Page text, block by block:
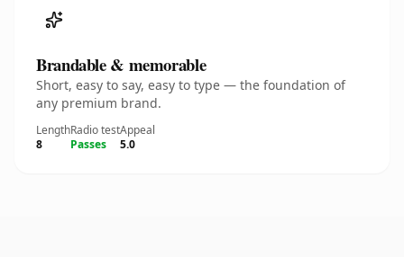
Brandable & memorable
Short, easy to say, easy to type — the foundation of
any premium brand.
Length
8
Radio test
Passes
Appeal
5.0